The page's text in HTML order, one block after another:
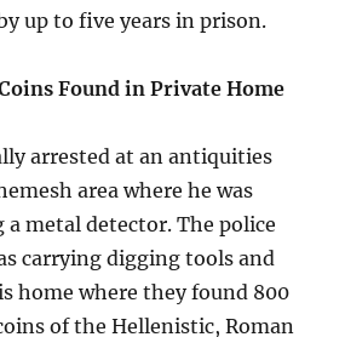
up to five years in prison.
Found in Private Home
arrested at an antiquities
area where he was
a metal detector. The police
carrying digging tools and
home where they found 800
of the Hellenistic, Roman